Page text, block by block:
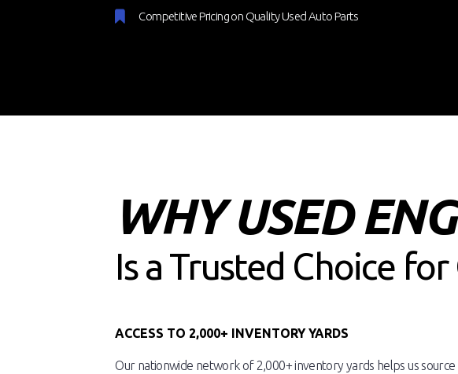
Competitive Pricing on Quality Used Auto Parts
WHY USED
Is a Trusted Choice
ACCESS TO 2,000+ INVENTORY YARDS
Our nationwide network of 2,000+ inventory yards helps us source